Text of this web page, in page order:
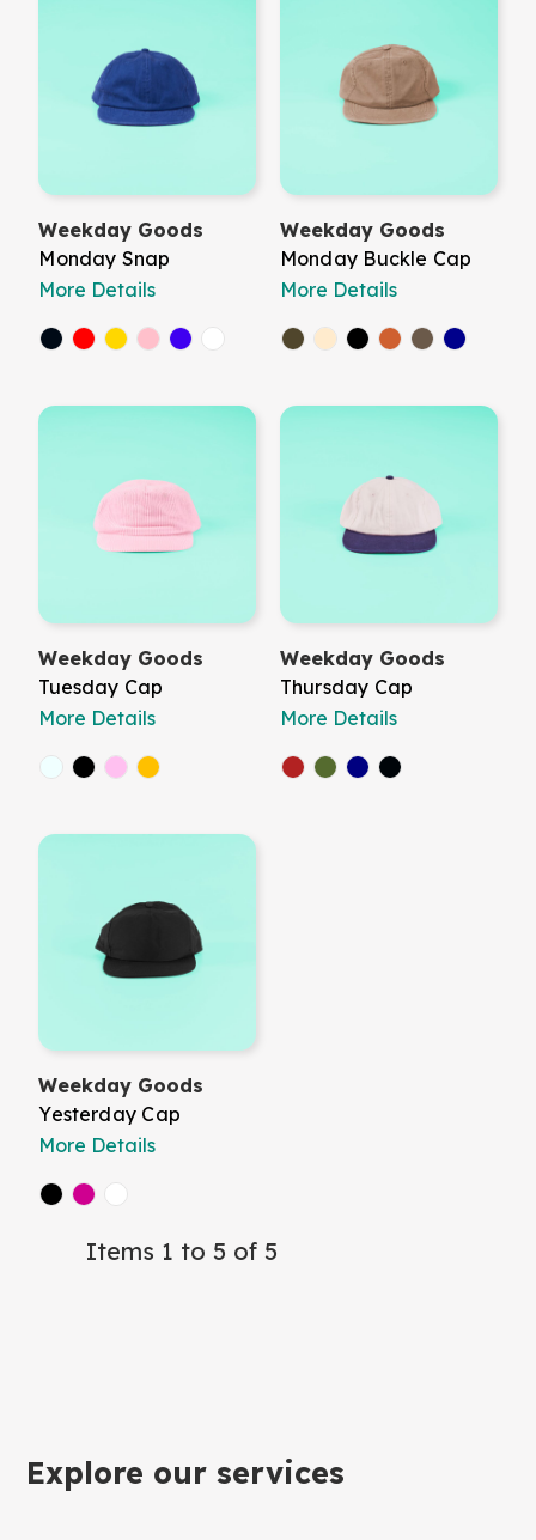
Weekday Goods
Monday Snap
More Details
Weekday Goods
Monday Buckle Cap
More Details
Weekday Goods
Tuesday Cap
More Details
Weekday Goods
Thursday Cap
More Details
Weekday Goods
Yesterday Cap
More Details
Items 1 to 5 of 5
Explore our services